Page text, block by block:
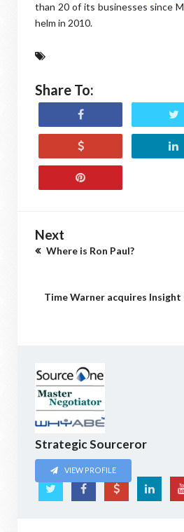
than 20 of its businesses since
helm in 2010.
Share To:
Next
Where is Ron Paul?
Time Warner acquires
Strategic Sourceror
VIEW PROFILE